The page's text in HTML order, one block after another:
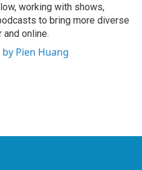
working with shows,
to bring more diverse
online.
Pien Huang